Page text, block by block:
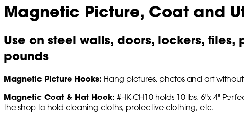
Magnetic Picture, Coat and
Use on steel walls, doors, lockers,
pounds
Magnetic Picture Hooks: Hang pictures, photos and art
Magnetic Coat & Hat Hook: #HK-CH10 holds 10 lbs. 6"x 4"
the shop to hold cleaning cloths, protective clothing, etc.